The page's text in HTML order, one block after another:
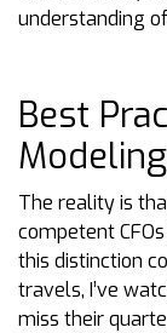
understanding
Best
Modeling
The reality is
competent
this distinction
travels, I’ve
miss their